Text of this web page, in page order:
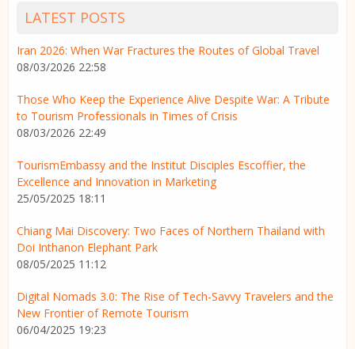
LATEST POSTS
Iran 2026: When War Fractures the Routes of Global Travel
08/03/2026 22:58
Those Who Keep the Experience Alive Despite War: A Tribute
to Tourism Professionals in Times of Crisis
08/03/2026 22:49
TourismEmbassy and the Institut Disciples Escoffier, the
Excellence and Innovation in Marketing
25/05/2025 18:11
Chiang Mai Discovery: Two Faces of Northern Thailand with
Doi Inthanon Elephant Park
08/05/2025 11:12
Digital Nomads 3.0: The Rise of Tech-Savvy Travelers and the
New Frontier of Remote Tourism
06/04/2025 19:23